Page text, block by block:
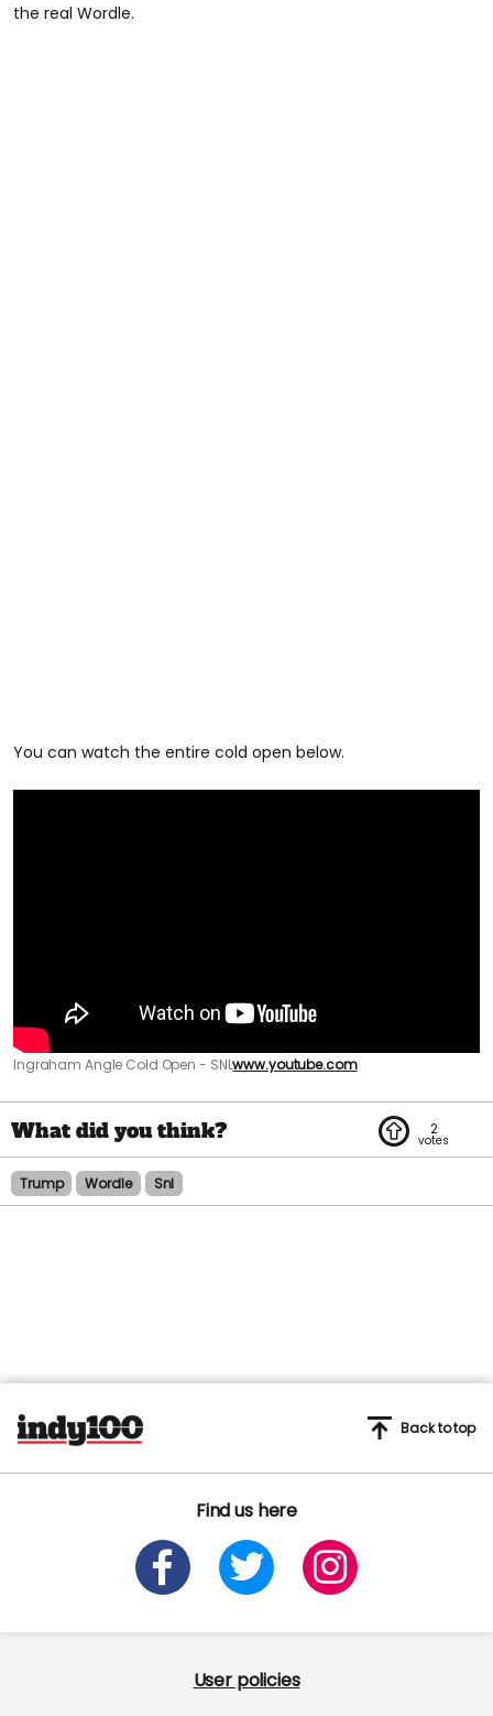
the real Wordle.
You can watch the entire cold open below.
Ingraham Angle Cold Open - SNLwww.youtube.com
2
Trump Wordle Snl
Find us here
Back to top
User policies